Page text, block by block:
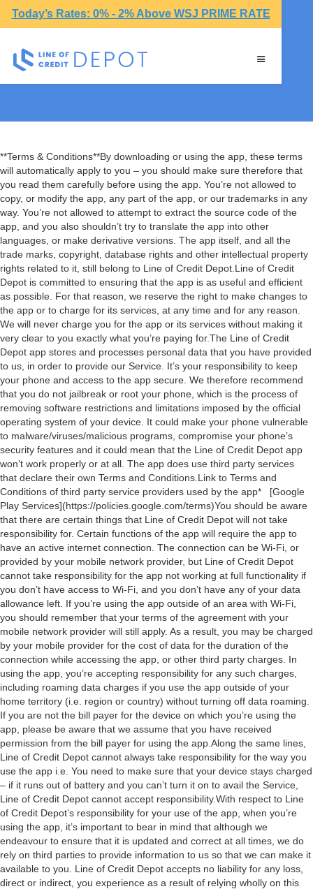
Today’s Rates: 0% - 2% Above WSJ PRIME RATE
Terms & Conditions
**Terms & Conditions**By downloading or using the app, these terms
will automatically apply to you – you should make sure therefore that
you read them carefully before using the app. You’re not allowed to
copy, or modify the app, any part of the app, or our trademarks in any
way. You’re not allowed to attempt to extract the source code of the
app, and you also shouldn’t try to translate the app into other
languages, or make derivative versions. The app itself, and all the
trade marks, copyright, database rights and other intellectual property
rights related to it, still belong to Line of Credit Depot.Line of Credit
Depot is committed to ensuring that the app is as useful and efficient
as possible. For that reason, we reserve the right to make changes to
the app or to charge for its services, at any time and for any reason.
We will never charge you for the app or its services without making it
very clear to you exactly what you’re paying for.The Line of Credit
Depot app stores and processes personal data that you have provided
to us, in order to provide our Service. It’s your responsibility to keep
your phone and access to the app secure. We therefore recommend
that you do not jailbreak or root your phone, which is the process of
removing software restrictions and limitations imposed by the official
operating system of your device. It could make your phone vulnerable
to malware/viruses/malicious programs, compromise your phone’s
security features and it could mean that the Line of Credit Depot app
won’t work properly or at all. The app does use third party services
that declare their own Terms and Conditions.Link to Terms and
Conditions of third party service providers used by the app* [Google
Play Services](https://policies.google.com/terms)You should be aware
that there are certain things that Line of Credit Depot will not take
responsibility for. Certain functions of the app will require the app to
have an active internet connection. The connection can be Wi-Fi, or
provided by your mobile network provider, but Line of Credit Depot
cannot take responsibility for the app not working at full functionality if
you don’t have access to Wi-Fi, and you don’t have any of your data
allowance left. If you’re using the app outside of an area with Wi-Fi,
you should remember that your terms of the agreement with your
mobile network provider will still apply. As a result, you may be charged
by your mobile provider for the cost of data for the duration of the
connection while accessing the app, or other third party charges. In
using the app, you’re accepting responsibility for any such charges,
including roaming data charges if you use the app outside of your
home territory (i.e. region or country) without turning off data roaming.
If you are not the bill payer for the device on which you’re using the
app, please be aware that we assume that you have received
permission from the bill payer for using the app.Along the same lines,
Line of Credit Depot cannot always take responsibility for the way you
use the app i.e. You need to make sure that your device stays charged
– if it runs out of battery and you can’t turn it on to avail the Service,
Line of Credit Depot cannot accept responsibility.With respect to Line
of Credit Depot’s responsibility for your use of the app, when you’re
using the app, it’s important to bear in mind that although we
endeavour to ensure that it is updated and correct at all times, we do
rely on third parties to provide information to us so that we can make it
available to you. Line of Credit Depot accepts no liability for any loss,
direct or indirect, you experience as a result of relying wholly on this